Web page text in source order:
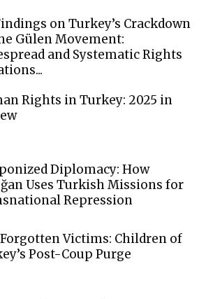
on Turkey’s Crackdown
Gülen Movement:
and Systematic Rights
Rights in Turkey: 2025 in
Diplomacy: How
Uses Turkish Missions for
Repression
Victims: Children of
Post-Coup Purge